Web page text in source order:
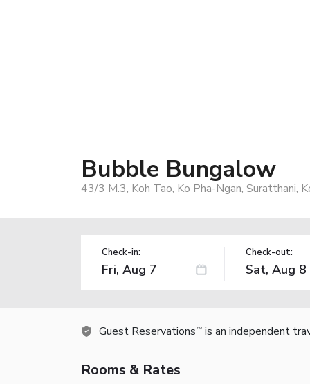
Bubble Bungalow
43/3 M.3, Koh Tao, Ko Pha-Ngan, Suratthani,
Check-in: Check-out:
Guest Reservations TM is an independent
Rooms & Rates